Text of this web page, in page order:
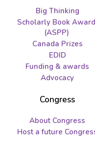
Big Thinking
Scholarly Book
(ASPP)
Canada Prizes
EDID
Funding & awards
Advocacy
Congress
About Congress
Host a future